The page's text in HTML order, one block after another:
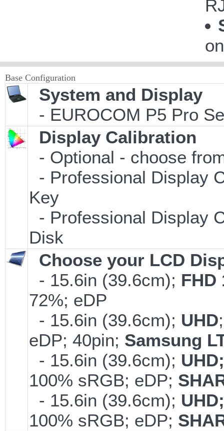
Base Configuration
System and Display
- EUROCOM P5 Pro
Display Calibration
- Optional - choose
- Professional Display
Key
- Professional Display
Disk
Choose your LCD
- 15.6in (39.6cm); FHD
72%; eDP
- 15.6in (39.6cm); UHD
eDP; 40pin; Samsung
- 15.6in (39.6cm);
100% sRGB; eDP;
- 15.6in (39.6cm);
100% sRGB; eDP;